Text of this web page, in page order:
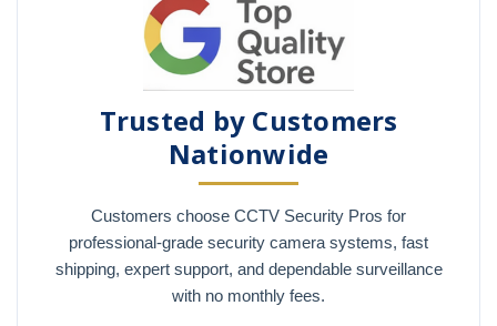
Trusted by Customers
Nationwide
Customers choose CCTV Security Pros for
professional-grade security camera systems, fast
shipping, expert support, and dependable surveillance
with no monthly fees.